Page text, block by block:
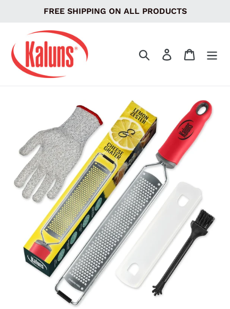
FREE SHIPPING ON ALL PRODUCTS
Search Log in Cart